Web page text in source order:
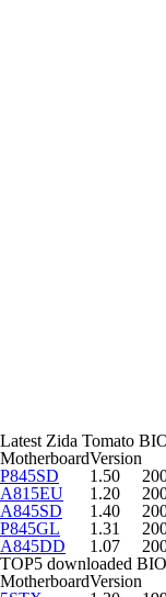
Latest Zida Tomato
MotherboardVersion
P845SD
1.50
A815EU
1.20
A845SD
1.40
P845GL
1.31
A845DD
1.07
TOP5 downloaded
MotherboardVersion